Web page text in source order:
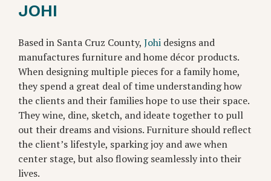
JOHI
Based in Santa Cruz County, Johi designs and
manufactures furniture and home décor products.
When designing multiple pieces for a family home,
they spend a great deal of time understanding how
the clients and their families hope to use their space.
They wine, dine, sketch, and ideate together to pull
out their dreams and visions. Furniture should reflect
the client’s lifestyle, sparking joy and awe when
center stage, but also flowing seamlessly into their
lives.